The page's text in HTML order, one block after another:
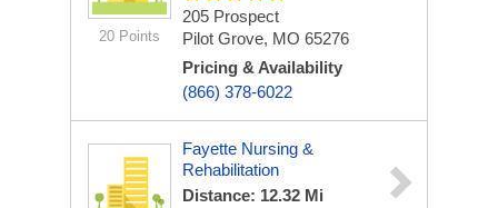
20 Points
205 Prospect
Pilot Grove, MO 65276
Pricing & Availability
(866) 378-6022
Fayette Nursing &
Rehabilitation
Distance: 12.32 Mi